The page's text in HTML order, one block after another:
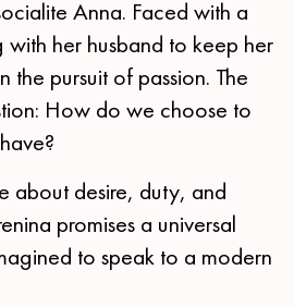
Anna. Faced with a
her husband to keep her
the pursuit of passion. The
How do we choose to
about desire, duty, and
promises a universal
to speak to a modern